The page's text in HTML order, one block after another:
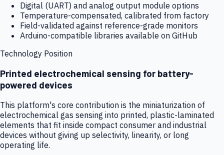
Digital (UART) and analog output module options
Temperature-compensated, calibrated from factory
Field-validated against reference-grade monitors
Arduino-compatible libraries available on GitHub
Technology Position
Printed electrochemical sensing for battery-
powered devices
This platform's core contribution is the miniaturization of
electrochemical gas sensing into printed, plastic-laminated
elements that fit inside compact consumer and industrial
devices without giving up selectivity, linearity, or long
operating life.